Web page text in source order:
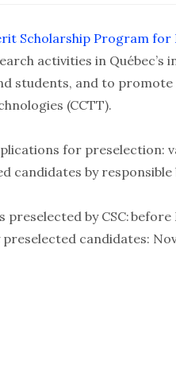
Scholarship Program for
activities in Québec’s
students, and to promote
(CCTT).
for preselection:
candidates by responsible
by CSC: before
candidates: